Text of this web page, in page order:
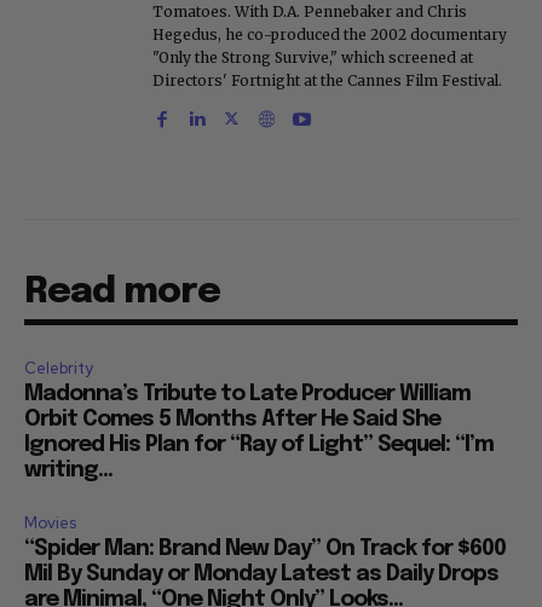
Tomatoes. With D.A. Pennebaker and Chris
Hegedus, he co-produced the 2002 documentary
"Only the Strong Survive," which screened at
Directors' Fortnight at the Cannes Film Festival.
Read more
Celebrity
Madonna’s Tribute to Late Producer William
Orbit Comes 5 Months After He Said She
Ignored His Plan for “Ray of Light” Sequel: “I’m
writing...
Movies
“Spider Man: Brand New Day” On Track for $600
Mil By Sunday or Monday Latest as Daily Drops
are Minimal, “One Night Only” Looks...